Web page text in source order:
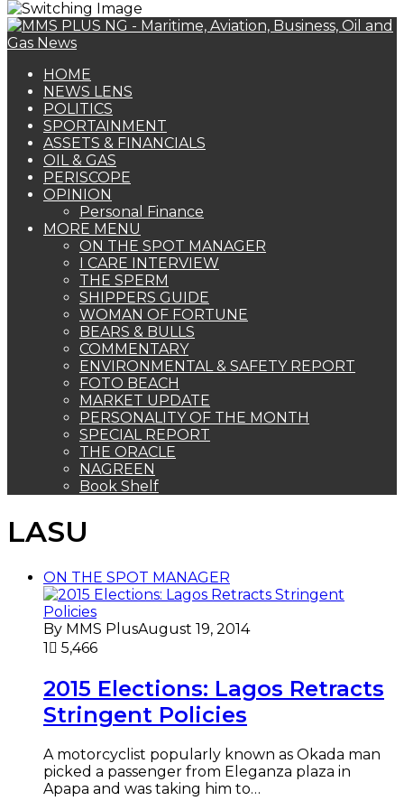
HOME
NEWS LENS
POLITICS
SPORTAINMENT
ASSETS & FINANCIALS
OIL & GAS
PERISCOPE
OPINION
Personal Finance
MORE MENU
ON THE SPOT MANAGER
I CARE INTERVIEW
THE SPERM
SHIPPERS GUIDE
WOMAN OF FORTUNE
BEARS & BULLS
COMMENTARY
ENVIRONMENTAL & SAFETY REPORT
FOTO BEACH
MARKET UPDATE
PERSONALITY OF THE MONTH
SPECIAL REPORT
THE ORACLE
NAGREEN
Book Shelf
LASU
ON THE SPOT MANAGER
By MMS PlusAugust 19, 2014
1
5,466
2015 Elections: Lagos Retracts
Stringent Policies
A motorcyclist popularly known as Okada man
picked a passenger from Eleganza plaza in
Apapa and was taking him to…